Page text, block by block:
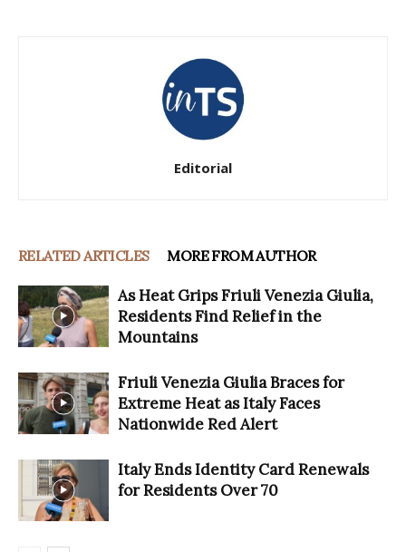
Editorial
RELATED ARTICLES MORE FROM AUTHOR
As Heat Grips Friuli Venezia Giulia,
Residents Find Relief in the
Mountains
Friuli Venezia Giulia Braces for
Extreme Heat as Italy Faces
Nationwide Red Alert
Italy Ends Identity Card Renewals
for Residents Over 70